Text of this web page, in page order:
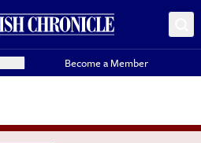
Become a Member